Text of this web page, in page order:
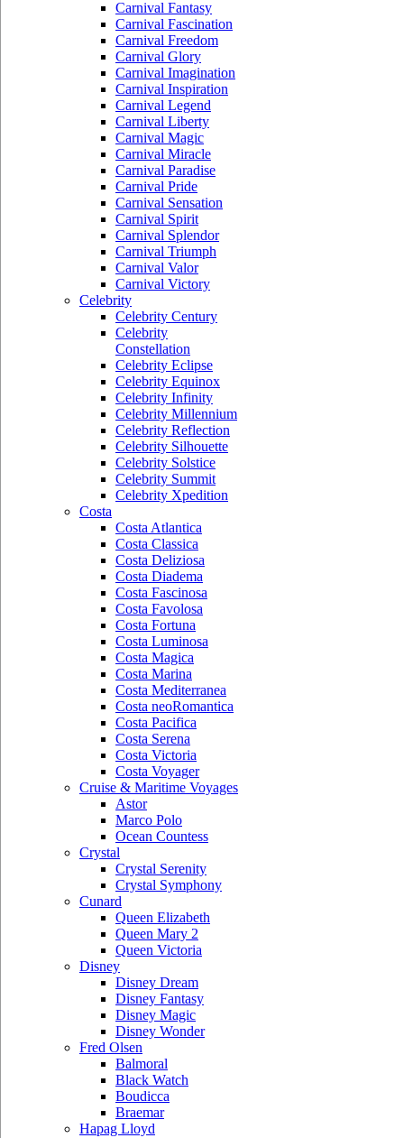
Carnival Fantasy
Carnival Fascination
Carnival Freedom
Carnival Glory
Carnival Imagination
Carnival Inspiration
Carnival Legend
Carnival Liberty
Carnival Magic
Carnival Miracle
Carnival Paradise
Carnival Pride
Carnival Sensation
Carnival Spirit
Carnival Splendor
Carnival Triumph
Carnival Valor
Carnival Victory
Celebrity
Celebrity Century
Celebrity
Constellation
Celebrity Eclipse
Celebrity Equinox
Celebrity Infinity
Celebrity Millennium
Celebrity Reflection
Celebrity Silhouette
Celebrity Solstice
Celebrity Summit
Celebrity Xpedition
Costa
Costa Atlantica
Costa Classica
Costa Deliziosa
Costa Diadema
Costa Fascinosa
Costa Favolosa
Costa Fortuna
Costa Luminosa
Costa Magica
Costa Marina
Costa Mediterranea
Costa neoRomantica
Costa Pacifica
Costa Serena
Costa Victoria
Costa Voyager
Cruise & Maritime Voyages
Astor
Marco Polo
Ocean Countess
Crystal
Crystal Serenity
Crystal Symphony
Cunard
Queen Elizabeth
Queen Mary 2
Queen Victoria
Disney
Disney Dream
Disney Fantasy
Disney Magic
Disney Wonder
Fred Olsen
Balmoral
Black Watch
Boudicca
Braemar
Hapag Lloyd